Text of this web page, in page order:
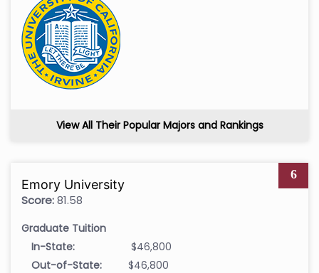
View All Their Popular Majors and Rankings
6
Emory University
Score:81.58
Graduate Tuition
In-State:
$46,800
Out-of-State:
$46,800